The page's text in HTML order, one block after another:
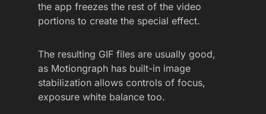
the app freezes the rest of the video
portions to create the special effect.
The resulting GIF files are usually good,
as Motiongraph has built-in image
stabilization allows controls of focus,
exposure white balance too.